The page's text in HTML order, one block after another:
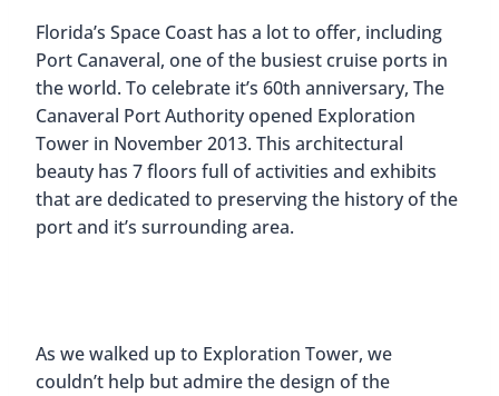
Florida’s Space Coast has a lot to offer, including
Port Canaveral, one of the busiest cruise ports in
the world. To celebrate it’s 60th anniversary, The
Canaveral Port Authority opened Exploration
Tower in November 2013. This architectural
beauty has 7 floors full of activities and exhibits
that are dedicated to preserving the history of the
port and it’s surrounding area.
As we walked up to Exploration Tower, we
couldn’t help but admire the design of the